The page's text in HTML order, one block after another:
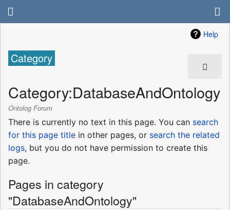
Help
Category
Category:DatabaseAndOntology
Ontolog Forum
There is currently no text in this page. You can search
for this page title in other pages, or search the related
logs, but you do not have permission to create this
page.
Pages in category
"DatabaseAndOntology"